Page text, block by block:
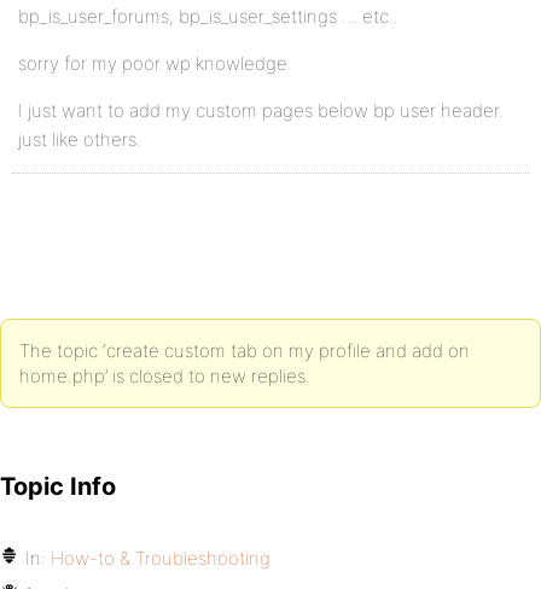
bp_is_user_forums, bp_is_user_settings … etc..
sorry for my poor wp knowledge.
I just want to add my custom pages below bp user header.
just like others.
The topic ‘create custom tab on my profile and add on
home.php’ is closed to new replies.
Topic Info
In: How-to & Troubleshooting